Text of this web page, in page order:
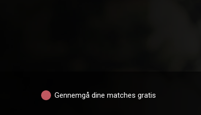
Gennemgå dine matches gratis